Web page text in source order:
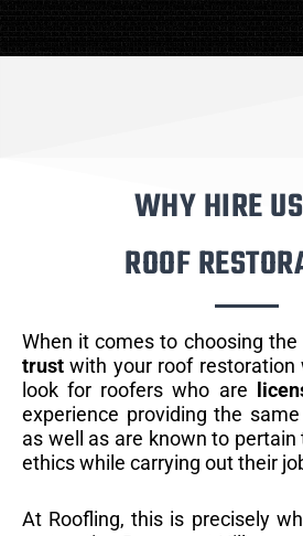
WHY HIRE
ROOF
When it comes to choosing
trust with your roof restoration
look for roofers who are
experience providing the
as well as are known to
ethics while carrying out their
At Roofling, this is precisely